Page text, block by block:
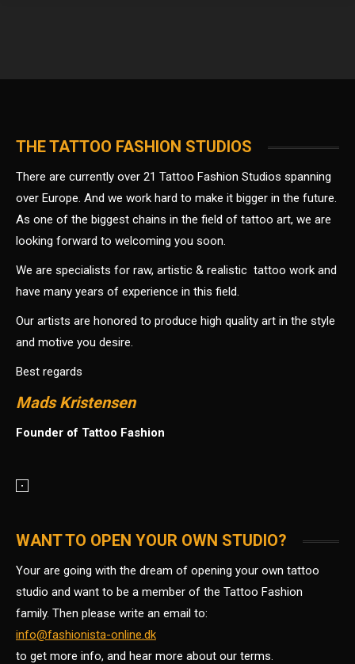
THE TATTOO FASHION STUDIOS
There are currently over 21 Tattoo Fashion Studios spanning
over Europe. And we work hard to make it bigger in the future.
As one of the biggest chains in the field of tattoo art, we are
looking forward to welcoming you soon.
We are specialists for raw, artistic & realistic tattoo work and
have many years of experience in this field.
Our artists are honored to produce high quality art in the style
and motive you desire.
Best regards
Mads Kristensen
Founder of Tattoo Fashion
WANT TO OPEN YOUR OWN STUDIO?
Your are going with the dream of opening your own tattoo
studio and want to be a member of the Tattoo Fashion
family. Then please write an email to:
info@fashionista-online.dk
to get more info, and hear more about our terms.